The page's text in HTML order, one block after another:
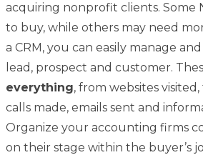
acquiring nonprofit clients. Some
to buy, while others may need
a CRM, you can easily manage
lead, prospect and customer.
everything, from websites
calls made, emails sent and
Organize your accounting firms
on their stage within the buyer’s